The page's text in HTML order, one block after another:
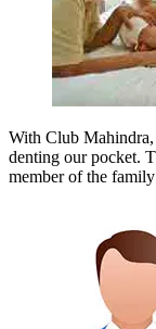
With Club
denting our pocket.
member of the family